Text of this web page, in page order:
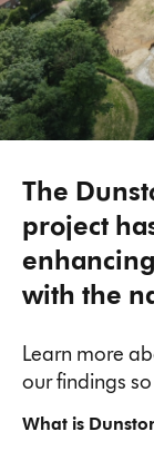
The
project
with the
Learn more
our findings so
What is